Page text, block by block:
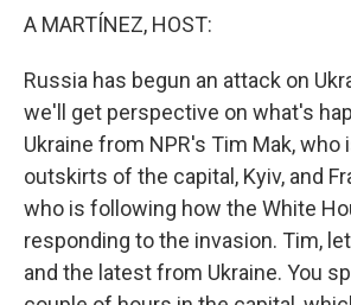
A MARTÍNEZ, HOST:
Russia has begun an attack on
we'll get perspective on what's
Ukraine from NPR's Tim Mak, who
outskirts of the capital, Kyiv, and
who is following how the White
responding to the invasion. Tim,
and the latest from Ukraine. You